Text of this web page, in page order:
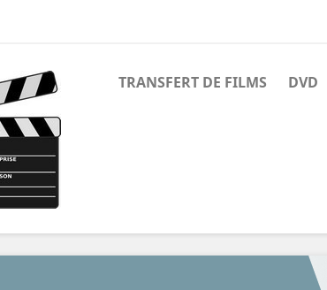
TRANSFERT DE FILMS DVD
Previous